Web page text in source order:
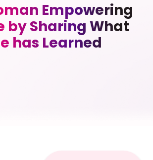
Empowering
by Sharing What
has Learned